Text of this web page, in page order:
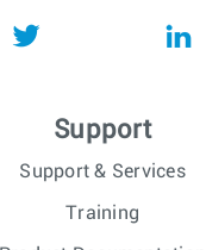
Support
Support & Services
Training